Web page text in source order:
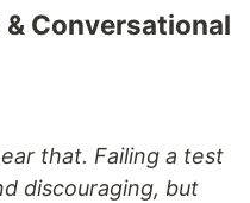
Conversational
that. Failing a test
discouraging, but